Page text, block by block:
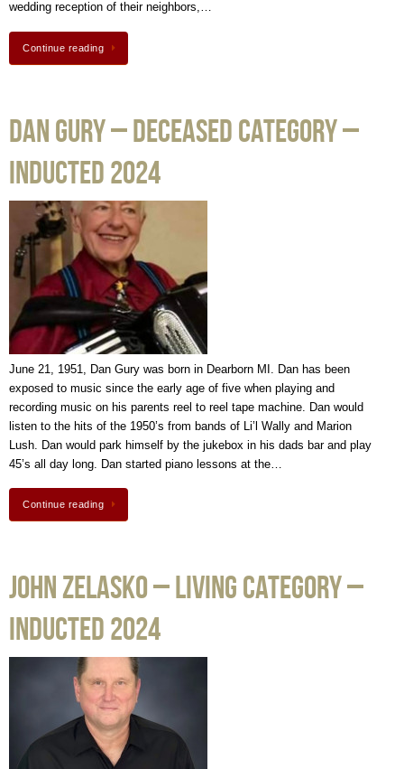
wedding reception of their neighbors,…
Continue reading
Dan Gury – Deceased Category –
Inducted 2024
June 21, 1951, Dan Gury was born in Dearborn MI. Dan has been
exposed to music since the early age of five when playing and
recording music on his parents reel to reel tape machine. Dan would
listen to the hits of the 1950’s from bands of Li’l Wally and Marion
Lush. Dan would park himself by the jukebox in his dads bar and play
45’s all day long. Dan started piano lessons at the…
Continue reading
John Zelasko – Living Category –
Inducted 2024